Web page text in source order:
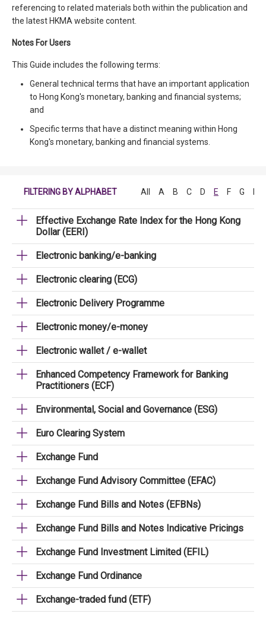
referencing to related materials both within the publication and
the latest HKMA website content.
Notes For Users
This Guide includes the following terms:
General technical terms that have an important application
to Hong Kong's monetary, banking and financial systems;
and
Specific terms that have a distinct meaning within Hong
Kong's monetary, banking and financial systems.
FILTERING BY ALPHABET All A B C D E F G
Effective Exchange Rate Index for the Hong Kong
Dollar (EERI)
Electronic banking/e-banking
Electronic clearing (ECG)
Electronic Delivery Programme
Electronic money/e-money
Electronic wallet / e-wallet
Enhanced Competency Framework for Banking
Practitioners (ECF)
Environmental, Social and Governance (ESG)
Euro Clearing System
Exchange Fund
Exchange Fund Advisory Committee (EFAC)
Exchange Fund Bills and Notes (EFBNs)
Exchange Fund Bills and Notes Indicative Pricings
Exchange Fund Investment Limited (EFIL)
Exchange Fund Ordinance
Exchange-traded fund (ETF)